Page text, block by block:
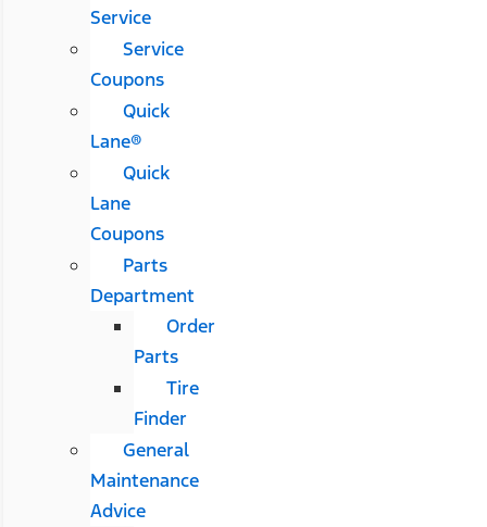
Service
Service
Coupons
Quick
Lane®
Quick
Lane
Coupons
Parts
Department
Order
Parts
Tire
Finder
General
Maintenance
Advice